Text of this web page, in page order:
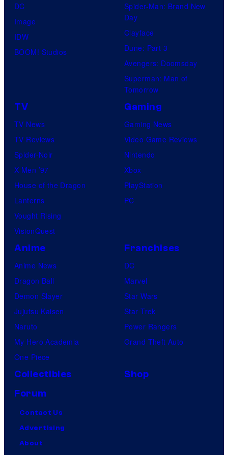
DC
Image
IDW
BOOM! Studios
Spider-Man: Brand New
Day
Clayface
Dune: Part 3
Avengers: Doomsday
Superman: Man of
Tomorrow
TV
TV News
TV Reviews
Spider-Noir
X-Men ’97
House of the Dragon
Lanterns
Vought Rising
VisionQuest
Gaming
Gaming News
Video Game Reviews
Nintendo
Xbox
PlayStation
PC
Anime
Anime News
Dragon Ball
Demon Slayer
Jujutsu Kaisen
Naruto
My Hero Academia
One Piece
Franchises
DC
Marvel
Star Wars
Star Trek
Power Rangers
Grand Theft Auto
Collectibles
Shop
Forum
Contact Us
Advertising
About